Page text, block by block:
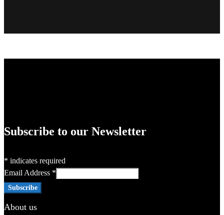
Subscribe to our Newsletter
* indicates required
Email Address *
About us